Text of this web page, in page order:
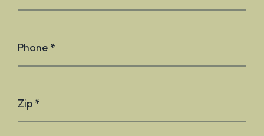
Phone *
Zip *